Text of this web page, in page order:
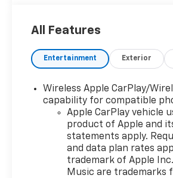
direct injection, DOHC, and
efficient engine ensures a
experience while offering
confidently tackle various road
it the perfect companion for
interior of the Equinox is
designed, providing comfort
passengers. Modern
features enhance your driving
you connected and secure on
All Features
Entertainment Exterior
Wireless Apple CarPlay/
capability for compatible
Apple CarPlay vehicle
product of Apple and
statements apply.
and data plan rates
trademark of Apple
Music are trademarks